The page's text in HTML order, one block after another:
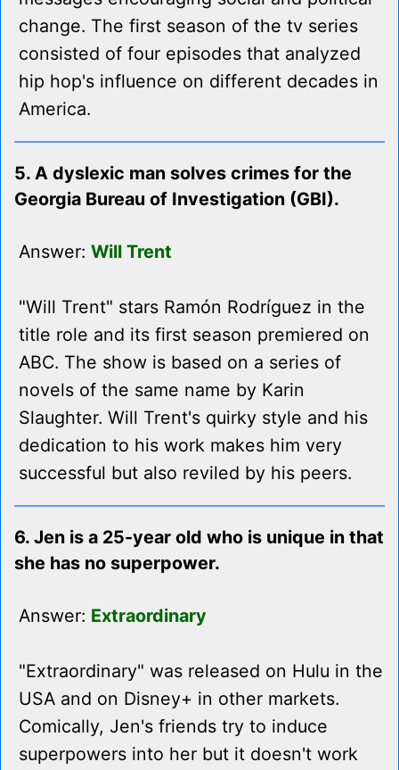
change. The first season of the tv series
consisted of four episodes that analyzed
hip hop's influence on different decades in
America.
5. A dyslexic man solves crimes for the
Georgia Bureau of Investigation (GBI).
Answer: Will Trent
"Will Trent" stars Ramón Rodríguez in the
title role and its first season premiered on
ABC. The show is based on a series of
novels of the same name by Karin
Slaughter. Will Trent's quirky style and his
dedication to his work makes him very
successful but also reviled by his peers.
6. Jen is a 25-year old who is unique in that
she has no superpower.
Answer: Extraordinary
"Extraordinary" was released on Hulu in the
USA and on Disney+ in other markets.
Comically, Jen's friends try to induce
superpowers into her but it doesn't work